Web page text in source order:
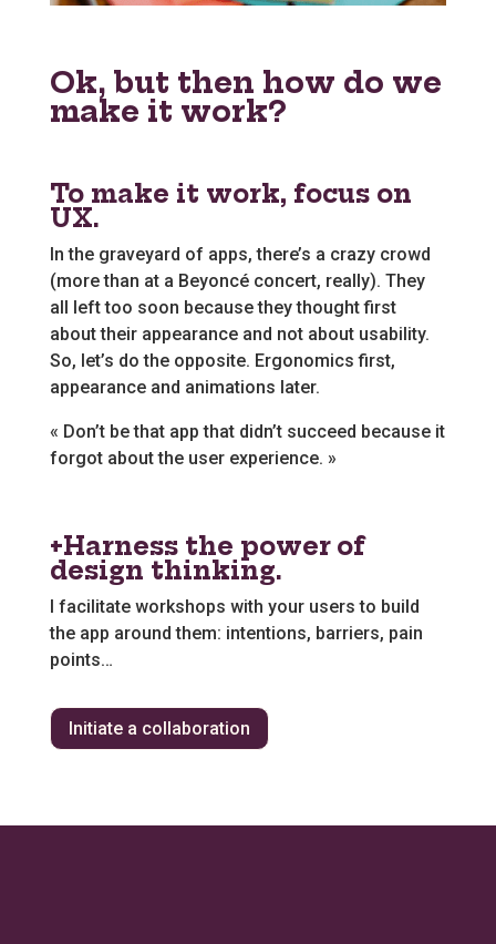
Ok, but then how do we
make it work?
To make it work, focus on
UX.
In the graveyard of apps, there’s a crazy crowd
(more than at a Beyoncé concert, really). They
all left too soon because they thought first
about their appearance and not about usability.
So, let’s do the opposite. Ergonomics first,
appearance and animations later.
« Don’t be that app that didn’t succeed because it
forgot about the user experience. »
+Harness the power of
design thinking.
I facilitate workshops with your users to build
the app around them: intentions, barriers, pain
points…
Initiate a collaboration